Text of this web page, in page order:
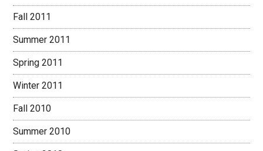
Fall 2011
Summer 2011
Spring 2011
Winter 2011
Fall 2010
Summer 2010